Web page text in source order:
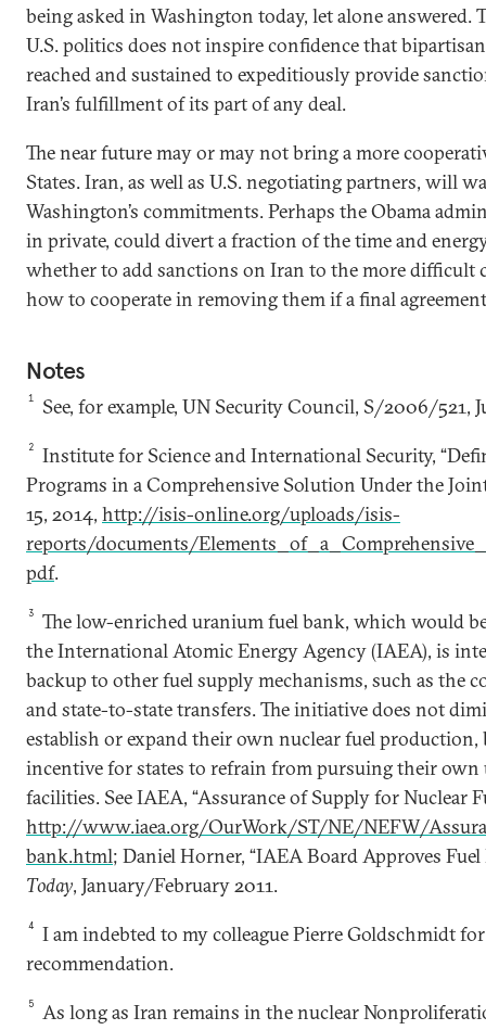
being asked in Washington today, let alone answered.
U.S. politics does not inspire confidence that
reached and sustained to expeditiously provide
Iran’s fulfillment of its part of any deal.
The near future may or may not bring a more
States. Iran, as well as U.S. negotiating partners, will
Washington’s commitments. Perhaps the Obama
in private, could divert a fraction of the time and
whether to add sanctions on Iran to the more difficult
how to cooperate in removing them if a final
Notes
1 See, for example, UN Security Council, S/2006/521,
2
Institute for Science and International Security,
Programs in a Comprehensive Solution Under the
15, 2014, http://isis-online.org/uploads/isis-
reports/documents/
pdf.
3
The low-enriched uranium fuel bank, which would
the International Atomic Energy Agency (IAEA), is
backup to other fuel supply mechanisms, such as the
and state-to-state transfers. The initiative does not
establish or expand their own nuclear fuel production,
incentive for states to refrain from pursuing their
facilities. See IAEA, “Assurance of Supply for Nuclear
http://www.iaea.org/OurWork/ST/NE/NEFW/
bank.html; Daniel Horner, “IAEA Board Approves
Today, January/February 2011.
4
I am indebted to my colleague Pierre Goldschmidt
recommendation.
5
As long as Iran remains in the nuclear